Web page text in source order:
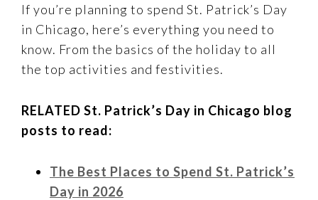
If you’re planning to spend St. Patrick’s Day
in Chicago, here’s everything you need to
know. From the basics of the holiday to all
the top activities and festivities.
RELATED St. Patrick’s Day in Chicago blog
posts to read:
The Best Places to Spend St. Patrick’s
Day in 2026